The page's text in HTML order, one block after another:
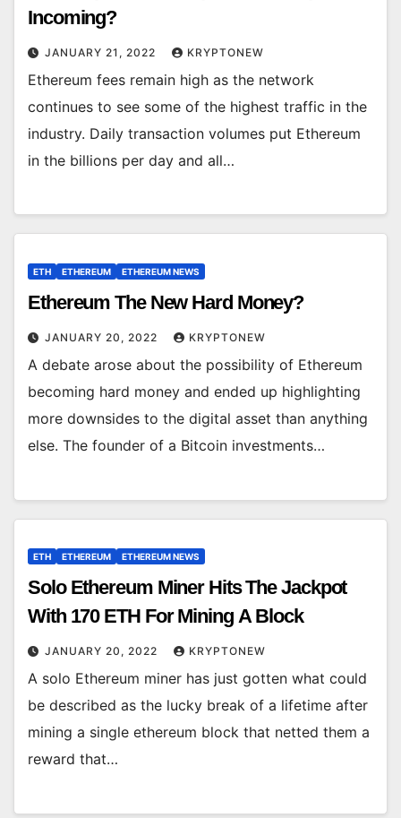
Incoming?
JANUARY 21, 2022 KRYPTONEW
Ethereum fees remain high as the network
continues to see some of the highest traffic in the
industry. Daily transaction volumes put Ethereum
in the billions per day and all…
ETH ETHEREUM ETHEREUM NEWS
Ethereum The New Hard Money?
JANUARY 20, 2022 KRYPTONEW
A debate arose about the possibility of Ethereum
becoming hard money and ended up highlighting
more downsides to the digital asset than anything
else. The founder of a Bitcoin investments…
ETH ETHEREUM ETHEREUM NEWS
Solo Ethereum Miner Hits The Jackpot
With 170 ETH For Mining A Block
JANUARY 20, 2022 KRYPTONEW
A solo Ethereum miner has just gotten what could
be described as the lucky break of a lifetime after
mining a single ethereum block that netted them a
reward that…